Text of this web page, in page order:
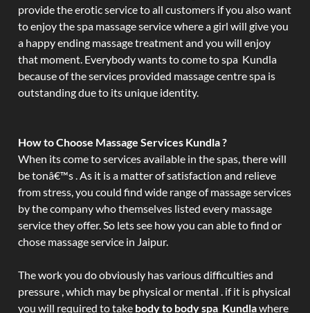
provide the erotic service to all customers if you also want
to enjoy the spa massage service where a girl will give you
a happy ending massage treatment and you will enjoy
that moment. Everybody wants to come to spa Kundla
because of the services provided massage centre spa is
outstanding due to its unique identity.
How to Choose Massage Services Kundla ?
When its come to services available in the spas, there will
be tonâ€™s . As it is a matter of satisfaction and relieve
from stress, you could find wide range of massage services
by the company who themselves listed every massage
service they offer. So lets see how you can able to find or
chose massage service in Jaipur.
The work you do obviously has various difficulties and
pressure , which may be physical or mental . if it is physical
you will required to take body to body spa Kundlawhere